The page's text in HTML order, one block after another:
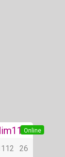
Online
26